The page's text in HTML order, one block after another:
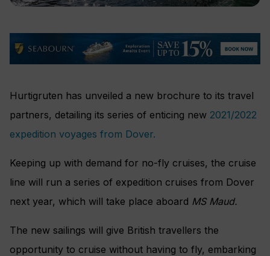
Hurtigruten has unveiled a new brochure to its travel
partners, detailing its series of enticing new 2021/2022
expedition voyages from Dover.
Keeping up with demand for no-fly cruises, the cruise
line will run a series of expedition cruises from Dover
next year, which will take place aboard MS Maud.
The new sailings will give British travellers the
opportunity to cruise without having to fly, embarking